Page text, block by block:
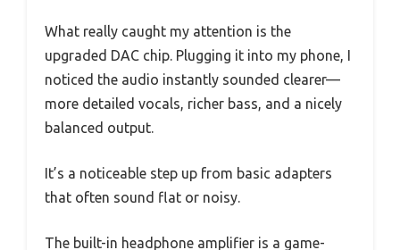
What really caught my attention is the
upgraded DAC chip. Plugging it into my phone, I
noticed the audio instantly sounded clearer—
more detailed vocals, richer bass, and a nicely
balanced output.
It’s a noticeable step up from basic adapters
that often sound flat or noisy.
The built-in headphone amplifier is a game-